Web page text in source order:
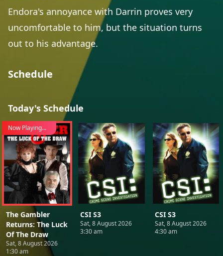
Endora's annoyance with Darrin proves very
uncomfortable to him, but the situation turns
out to his advantage.
Schedule
Today's Schedule
Now Playing...
The Gambler
Returns: The Luck
Of The Draw
Sat, 8 August 2026
1:30 am
CSI S3
Sat, 8 August 2026
3:30 am
CSI S3
Sat, 8 August 2026
4:30 am